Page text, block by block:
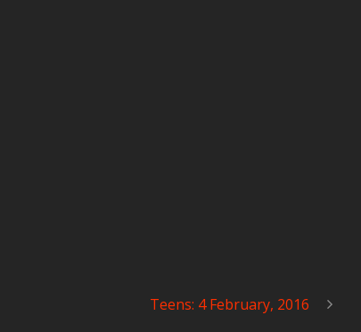
Teens: 4 February, 2016